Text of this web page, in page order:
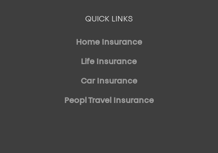
QUICK LINKS
Home Insurance
Life Insurance
Car Insurance
Peopl Travel Insurance